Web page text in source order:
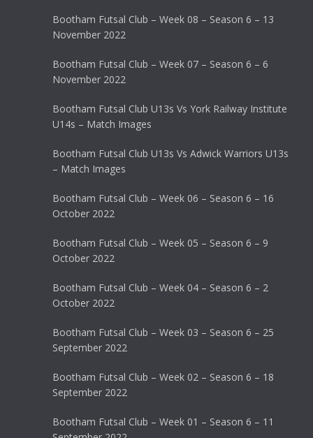
Bootham Futsal Club – Week 08 – Season 6 – 13
November 2022
Bootham Futsal Club – Week 07 – Season 6 – 6
November 2022
Bootham Futsal Club U13s Vs York Railway Institute
U14s – Match Images
Bootham Futsal Club U13s Vs Adwick Warriors U13s
– Match Images
Bootham Futsal Club – Week 06 – Season 6 – 16
October 2022
Bootham Futsal Club – Week 05 – Season 6 – 9
October 2022
Bootham Futsal Club – Week 04 – Season 6 – 2
October 2022
Bootham Futsal Club – Week 03 – Season 6 – 25
September 2022
Bootham Futsal Club – Week 02 – Season 6 – 18
September 2022
Bootham Futsal Club – Week 01 – Season 6 – 11